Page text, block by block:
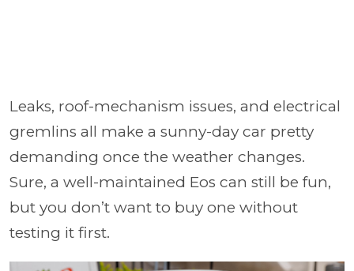
Leaks, roof-mechanism issues, and electrical
gremlins all make a sunny-day car pretty
demanding once the weather changes.
Sure, a well-maintained Eos can still be fun,
but you don’t want to buy one without
testing it first.